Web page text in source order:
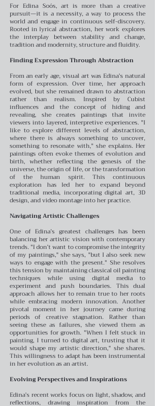
For Edina Soós, art is more than a creative
pursuit—it is a necessity, a way to process the
world and engage in continuous self-discovery.
Rooted in lyrical abstraction, her work explores
the interplay between stability and change,
tradition and modernity, structure and fluidity.
Finding Expression Through Abstraction
From an early age, visual art was Edina’s natural
form of expression. Over time, her approach
evolved, but she remained drawn to abstraction
rather than realism. Inspired by Cubist
influences and the concept of hiding and
revealing, she creates paintings that invite
viewers into layered, interpretive experiences. "I
like to explore different levels of abstraction,
where there is always something to uncover,
something to resonate with," she explains. Her
paintings often evoke themes of evolution and
birth, whether reflecting the genesis of the
universe, the origin of life, or the transformation
of the human spirit. This continuous
exploration has led her to expand beyond
traditional media, incorporating digital art, 3D
design, and video montage into her practice.
Navigating Artistic Challenges
One of Edina’s greatest challenges has been
balancing her artistic vision with contemporary
trends. "I don’t want to compromise the integrity
of my paintings," she says, "but I also seek new
ways to engage with the present." She resolves
this tension by maintaining classical oil painting
techniques while using digital media to
experiment and push boundaries. This dual
approach allows her to remain true to her roots
while embracing modern innovation. Another
pivotal moment in her journey came during
periods of creative stagnation. Rather than
seeing these as failures, she viewed them as
opportunities for growth. "When I felt stuck in
painting, I turned to digital art, trusting that it
would shape my artistic direction," she shares.
This willingness to adapt has been instrumental
in her evolution as an artist.
Evolving Perspectives and Inspirations
Edina’s recent works focus on light, shadow, and
reflections, drawing inspiration from the